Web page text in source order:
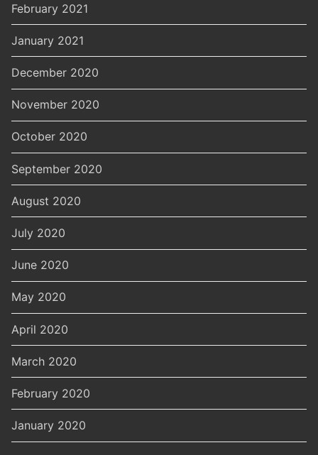
February 2021
January 2021
December 2020
November 2020
October 2020
September 2020
August 2020
July 2020
June 2020
May 2020
April 2020
March 2020
February 2020
January 2020